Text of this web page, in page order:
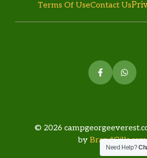
Terms Of UseContact Us
© 2026
by BrandGills.com
Need Help?